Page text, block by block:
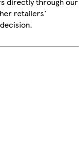
retailers'